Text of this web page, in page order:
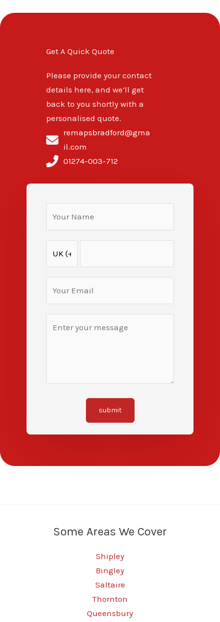
Get A Quick Quote
Please provide your contact
details here, and we’ll get
back to you shortly with a
personalised quote.
remapsbradford@gma
il.com
01274-003-712
submit
Some Areas We Cover
Shipley
Bingley
Saltaire
Thornton
Queensbury